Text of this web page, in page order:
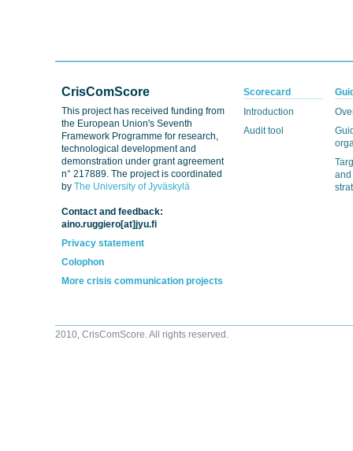
CrisComScore
This project has received funding from
the European Union's Seventh
Framework Programme for research,
technological development and
demonstration under grant agreement
n° 217889. The project is coordinated
by The University of Jyväskylä
Contact and feedback:
aino.ruggiero[at]jyu.fi
Privacy statement
Colophon
More crisis communication projects
Scorecard
Introduction
Audit tool
and
2010, CrisComScore. All rights reserved.